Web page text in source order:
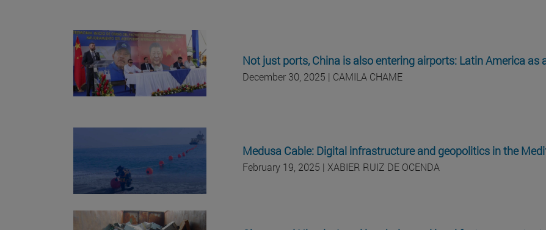
Not just ports, China is also entering airports: Latin America as
December 30, 2025 | CAMILA CHAME
Medusa Cable: Digital infrastructure and geopolitics in the
February 19, 2025 | XABIER RUIZ DE OCENDA